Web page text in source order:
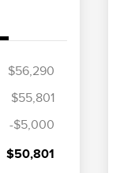
$56,290
$55,801
-$5,000
$50,801
$1,000
$500